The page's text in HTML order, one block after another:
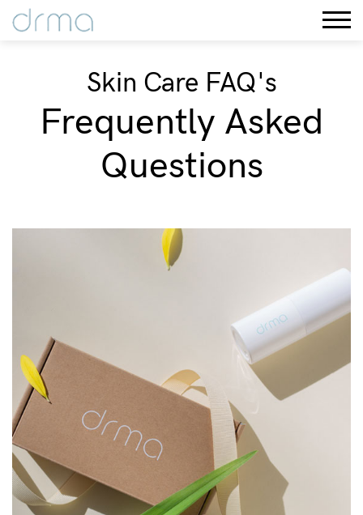
Skin Care FAQ's
Frequently Asked
Questions